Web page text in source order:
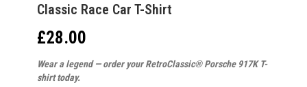
Classic Race Car T-Shirt
£28.00
Wear a legend — order your RetroClassic® Porsche 917K T-
shirt today.